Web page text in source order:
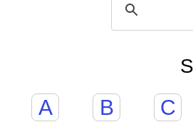
A B C